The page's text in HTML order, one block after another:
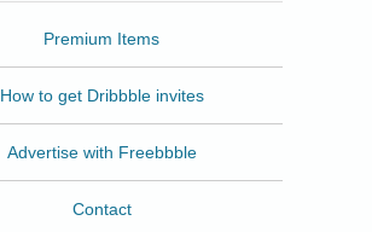
Premium Items
How to get Dribbble invites
Advertise with Freebbble
Contact